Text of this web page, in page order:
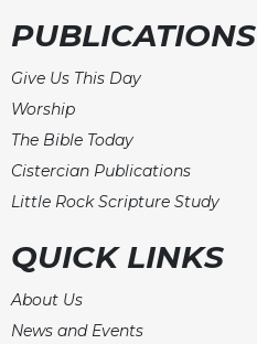
PUBLICATIONS
Give Us This Day
Worship
The Bible Today
Cistercian Publications
Little Rock Scripture Study
QUICK LINKS
About Us
News and Events